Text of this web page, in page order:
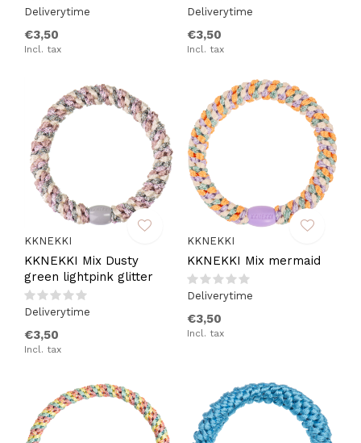
Deliverytime
€3,50
Incl. tax
Deliverytime
€3,50
Incl. tax
KKNEKKI
KKNEKKI Mix Dusty
green lightpink glitter
Deliverytime
€3,50
Incl. tax
KKNEKKI
KKNEKKI Mix mermaid
Deliverytime
€3,50
Incl. tax